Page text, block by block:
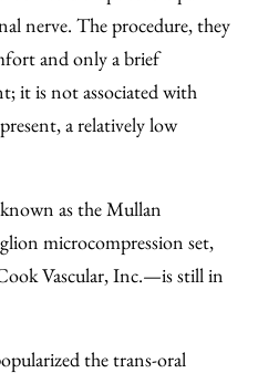
nerve. The procedure, they
and only a brief
it is not associated with
a relatively low
as the Mullan
microcompression set,
Vascular, Inc.—is still in
the trans-oral